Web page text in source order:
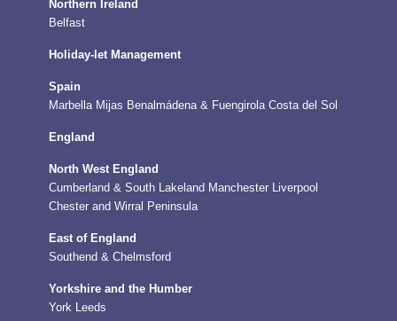
Northern Ireland
Belfast
Holiday-let Management
Spain
Marbella Mijas Benalmádena & Fuengirola Costa del Sol
England
North West England
Cumberland & South Lakeland Manchester Liverpool
Chester and Wirral Peninsula
East of England
Southend & Chelmsford
Yorkshire and the Humber
York Leeds